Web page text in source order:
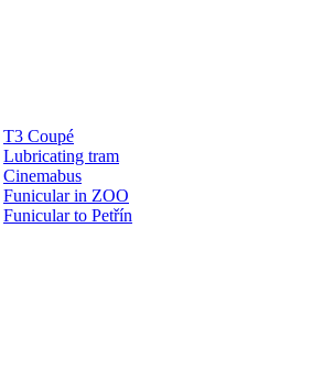
T3 Coupé
Lubricating tram
Cinemabus
Funicular in ZOO
Funicular to Petřín